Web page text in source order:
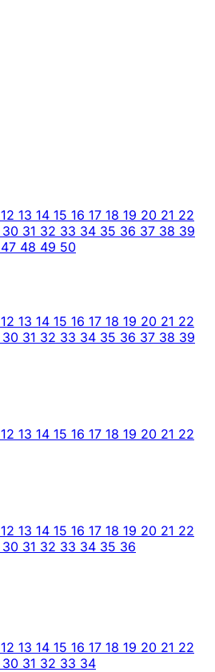
12 13 14 15 16 17 18 19 20 21 22
30 31 32 33 34 35 36 37 38 39
47 48 49 50
12 13 14 15 16 17 18 19 20 21 22
30 31 32 33 34 35 36 37 38 39
12 13 14 15 16 17 18 19 20 21 22
12 13 14 15 16 17 18 19 20 21 22
30 31 32 33 34 35 36
12 13 14 15 16 17 18 19 20 21 22
30 31 32 33 34